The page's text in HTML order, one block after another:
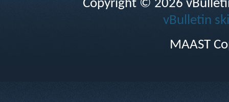
Copyright © 2026
vBulletin
MAAST